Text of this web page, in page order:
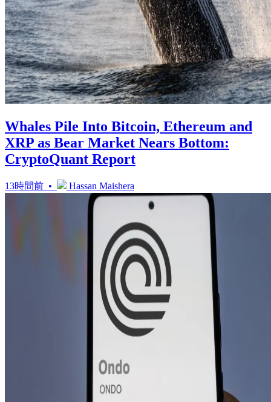
Whales Pile Into Bitcoin, Ethereum and
XRP as Bear Market Nears Bottom:
CryptoQuant Report
13時間前 • Hassan Maishera